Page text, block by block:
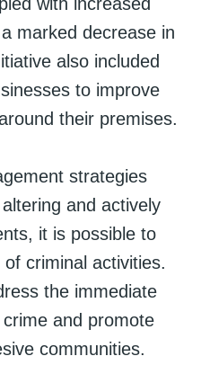
marked decrease in
also included
to improve
their premises.
strategies
and actively
it is possible to
criminal activities.
the immediate
and promote
communities.